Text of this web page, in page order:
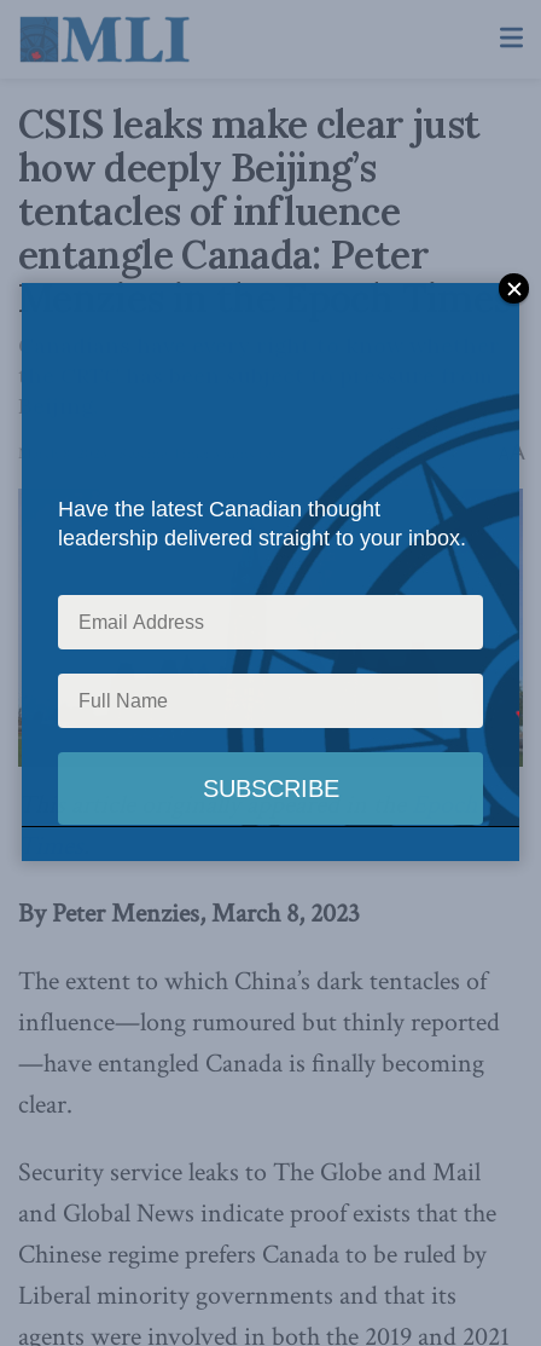
CSIS leaks make clear just
how deeply Beijing’s
tentacles of influence
entangle Canada: Peter
Menzies in the Epoch Times
Canadians have every right to know whether
the CRTC has been subject to pressure from
Beijing.
March 8, 2023 A
This article originally appeared in the
By Peter Menzies, March 8, 2023
The extent to which China’s dark tentacles of
influence—long rumoured but thinly reported
—have entangled Canada is finally becoming
clear.
Security service leaks to The Globe and Mail
and Global News indicate proof exists that the
Chinese regime prefers Canada to be ruled by
Liberal minority governments and that its
agents were involved in both the 2019 and 2021
Have the latest Canadian thought
leadership delivered straight to your inbox.